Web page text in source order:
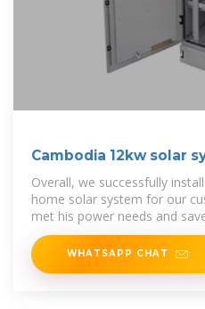
Cambodia 12kw solar
Overall, we successfully
home solar system for our
met his power needs and
electricity
WHATSAPP CHAT